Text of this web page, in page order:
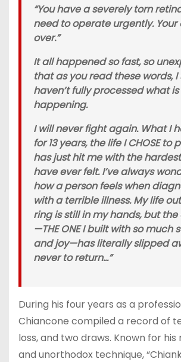
“You have a severely torn
need to operate urgently. Your
over.”
It all happened so fast, so
that as you read these words, I
haven’t fully processed what is
happening.
I will never fight again. What I
for 13 years, the life I CHOSE to
has just hit me with the
have ever felt. I’ve always
how a person feels when
with a terrible illness. My life
ring is still in my hands, but the
—THE ONE I built with so much
and joy—has literally slipped
never to return…”
During his four years as a
Chiancone compiled a record of
loss, and two draws. Known for
and unorthodox technique,